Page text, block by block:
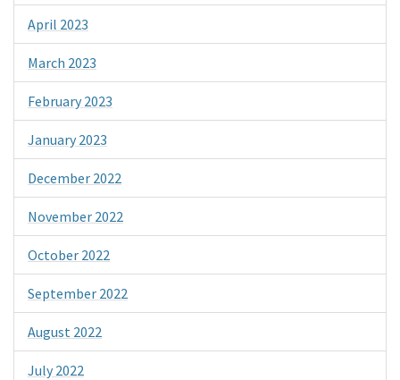
April 2023
March 2023
February 2023
January 2023
December 2022
November 2022
October 2022
September 2022
August 2022
July 2022